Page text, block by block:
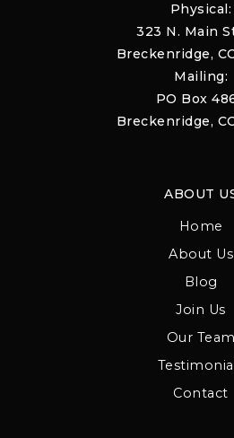
Physical:
323 N. Main
Breckenridge,
Mailing:
PO Box
Breckenridge,
ABOUT
Home
About Us
Blog
Join Us
Our Team
Contact